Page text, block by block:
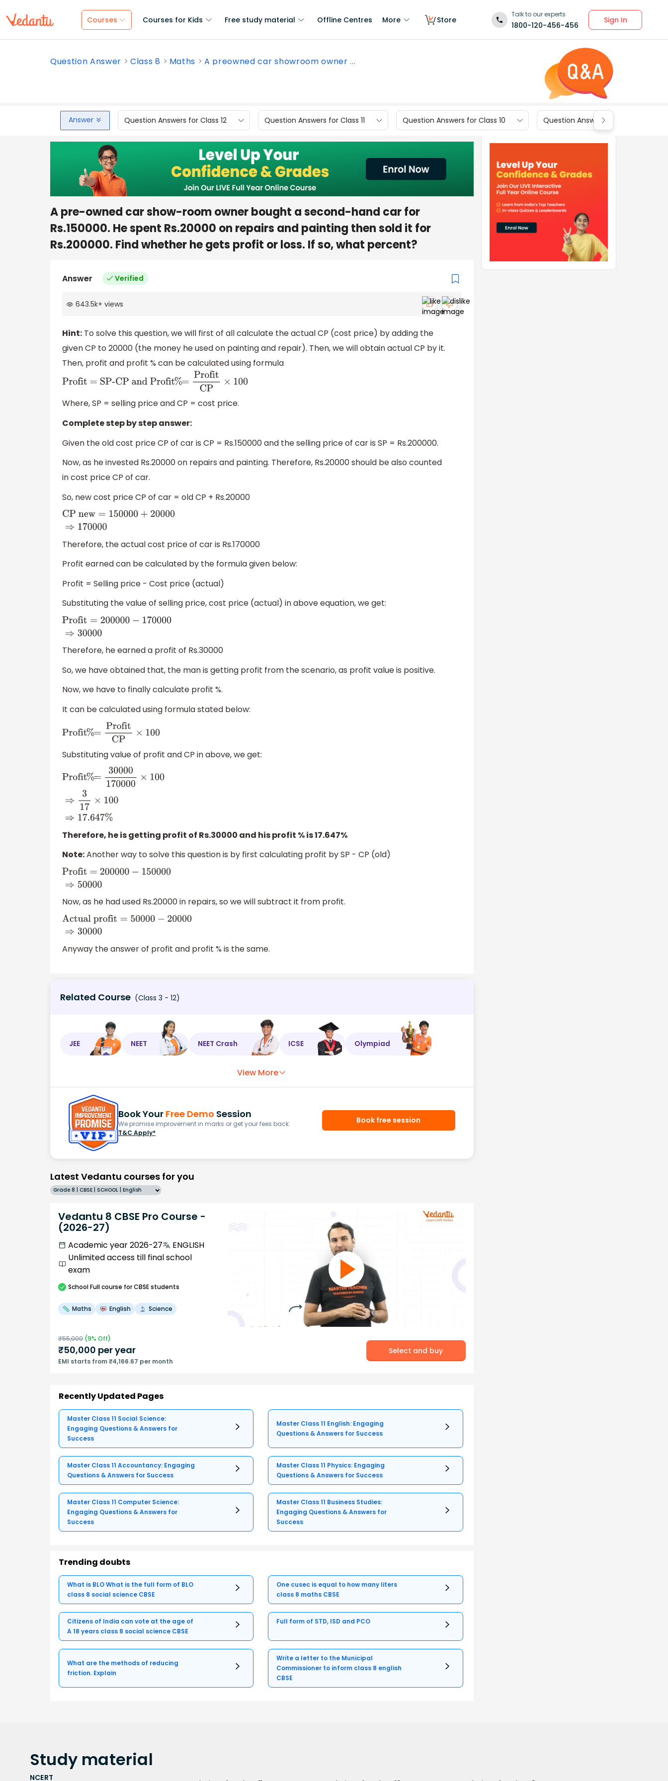
Courses Courses for Kids Free study material Offline Centres More Store
Talk to our experts
1800-120-456-456
Sign In
Question Answer Class 8 Maths A preowned car showroom owner ...
Answer Question Answers for Class 12 Question Answers for Class 11 Question Answers for Class 10 Question Answers for Class 9
A pre-owned car show-room owner bought a second-hand car for
Rs.150000. He spent Rs.20000 on repairs and painting then sold it for
Rs.200000. Find whether he gets profit or loss. If so, what percent?
Answer Verified
643.5k+ views
Hint: To solve this question, we will first of all calculate the actual CP (cost price) by adding the
given CP to 20000 (the money he used on painting and repair). Then, we will obtain actual CP by it.
Then, profit and profit % can be calculated using formula
Profit = SP-CP and Profit%=ProfitCP×100
Where, SP = selling price and CP = cost price.
Complete step by step answer:
Given the old cost price CP of car is CP = Rs.150000 and the selling price of car is SP = Rs.200000.
Now, as he invested Rs.20000 on repairs and painting. Therefore, Rs.20000 should be also counted
in cost price CP of car.
So, new cost price CP of car = old CP + Rs.20000
Therefore, the actual cost price of car is Rs.170000
Profit earned can be calculated by the formula given below:
Profit = Selling price - Cost price (actual)
Substituting the value of selling price, cost price (actual) in above equation, we get:
Profit=200000
Therefore, he earned a profit of Rs.30000
So, we have obtained that, the man is getting profit from the scenario, as profit value is positive.
Now, we have to finally calculate profit %.
It can be calculated using formula stated below:
Profit%=ProfitCP× 100
Substituting value of profit and CP in above, we get:
Profit% = 30000
Therefore, he is getting profit of Rs.30000 and his profit % is 17.647%
Note:Another way to solve this question is by first calculating profit by SP - CP (old)
Now, as he had used Rs.20000 in repairs, so we will subtract it from profit.
Anyway the answer of profit and profit % is the same.
Related Course (Class 3 - 12)
JEE NEET NEET Crash ICSE Olympiad
View More
Book Your Free Demo Session
We promise improvement in marks or get your fees back.
T&C Apply*
Book free session
Latest Vedantu courses for you
Grade 8 | CBSE | SCHOOL | English
Vedantu 8 CBSE Pro Course -
(2026-27)
Academic year 2026-27
ENGLISH
Unlimited access till final school
exam
SchoolFull course for CBSE students
Maths English Science
₹55,000 (9% Off)
₹50,000 per year
EMI starts from ₹4,166.67 per month
Select and buy
Recently Updated Pages
Master Class 11 Social Science:
Engaging Questions & Answers for
Success
Master Class 11 English: Engaging
Questions & Answers for Success
Master Class 11 Accountancy: Engaging
Questions & Answers for Success
Master Class 11 Physics: Engaging
Questions & Answers for Success
Master Class 11 Computer Science:
Engaging Questions & Answers for
Success
Master Class 11 Business Studies:
Engaging Questions & Answers for
Success
Trending doubts
What is BLO What is the full form of BLO
class 8 social science CBSE
One cusec is equal to how many liters
class 8 maths CBSE
Citizens of India can vote at the age of
A 18 years class 8 social science CBSE
Full form of STD, ISD and PCO
What are the methods of reducing
friction. Explain
Write a letter to the Municipal
Commissioner to inform class 8 english
CBSE
Study material
NCERT